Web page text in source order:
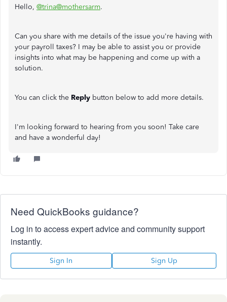
Hello, @trina@mothersarm.
Can you share with me details of the issue you're having with
your payroll taxes? I may be able to assist you or provide
insights into what may be happening and come up with a
solution.
You can click the Reply button below to add more details.
I'm looking forward to hearing from you soon! Take care
and have a wonderful day!
Need QuickBooks guidance?
Log in to access expert advice and community support
instantly.
Sign In Sign Up